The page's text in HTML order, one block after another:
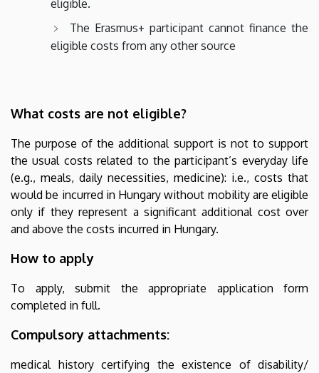
eligible.
The Erasmus+ participant cannot finance the
eligible costs from any other source
What costs are not eligible?
The purpose of the additional support is not to support
the usual costs related to the participant’s everyday life
(e.g., meals, daily necessities, medicine): i.e., costs that
would be incurred in Hungary without mobility are eligible
only if they represent a significant additional cost over
and above the costs incurred in Hungary.
How to apply
To apply, submit the appropriate application form
completed in full.
Compulsory attachments:
medical history certifying the existence of disability/